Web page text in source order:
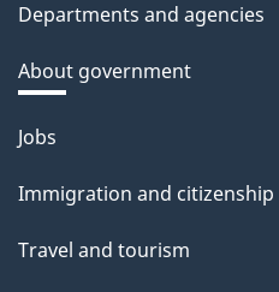
Departments and agencies
About government
Themes
topics
Jobs
Immigration and citizenship
Travel and tourism